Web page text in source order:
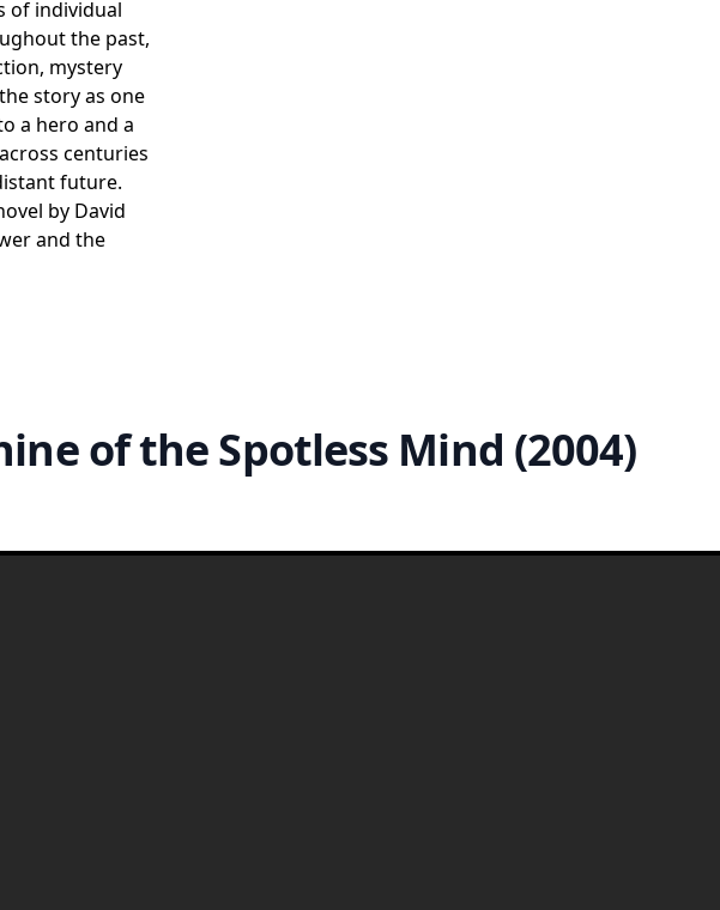
of individual
the past,
mystery
story as one
a hero and a
centuries
future.
by David
and the
of the Spotless Mind (2004)